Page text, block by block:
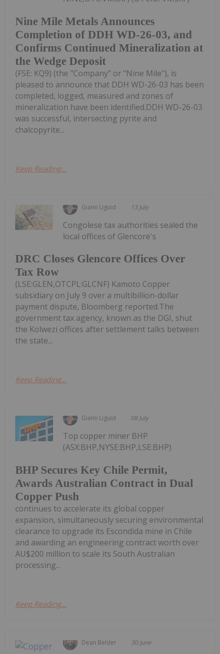
Nine Mile Metals Announces
Completion of DDH WD-26-03, and
Confirms Continued Mineralization at
the Wedge Deposit
(FSE: KQ9) (the "Company" or "Nine Mile"), is
pleased to announce that DDH WD-26-03 has been
completed, logged, measured and zones of
mineralization have been identified.DDH WD-26-03
was successful, intersecting pyrite and
chalcopyrite...
Keep Reading...
Giann Liguid 13 July
DRC Closes Glencore Offices Over
Tax Row
Congolese tax authorities sealed the
local offices of Glencore's
(LSE:GLEN,OTCPL:GLCNF) Kamoto Copper
subsidiary on July 9 over a multibillion-dollar
payment dispute, Bloomberg reported.The
government tax agency, known as the DGI, shut
the Kolwezi offices after settlement talks between
the state...
Keep Reading...
Giann Liguid 08 July
BHP Secures Key Chile Permit,
Awards Australian Contract in Dual
Copper Push
Top copper miner BHP
(ASX:BHP,NYSE:BHP,LSE:BHP)
continues to accelerate its global copper
expansion, simultaneously securing environmental
clearance to upgrade its Escondida mine in Chile
and awarding an engineering contract worth over
AU$200 million to scale its South Australian
processing...
Keep Reading...
Dean Belder 30 June